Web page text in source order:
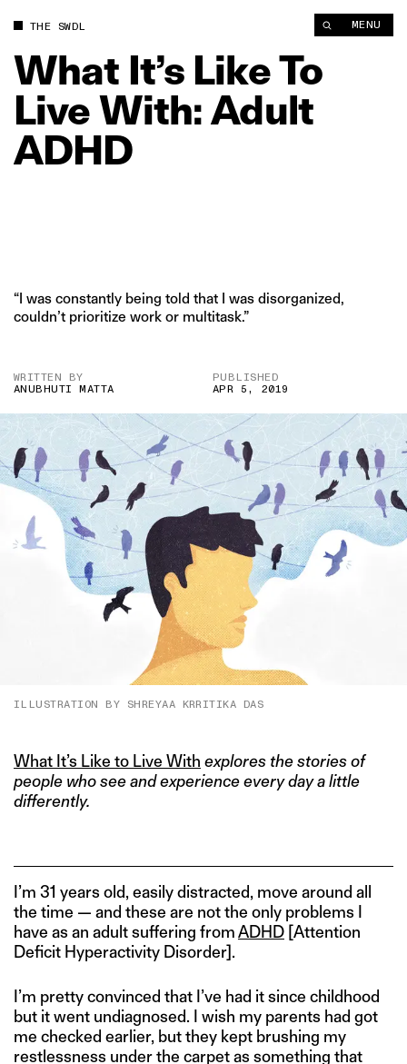
THE SWDL MENU
What It’s LikeTo
LiveWith:Adult
ADHD
“I was constantly being told that I was disorganized,
couldn’t prioritize work or multitask.”
WRITTEN BY
ANUBHUTI MATTA
PUBLISHED
APR 5, 2019
ILLUSTRATION BY SHREYAA KRRITIKA DAS
What It’s Like to Live With explores the stories of
people who see and experience every day a little
differently.
I’m 31 years old, easily distracted, move around all
the time — and these are not the only problems I
have as an adult suffering fromADHD [Attention
Deficit Hyperactivity Disorder].
I’m pretty convinced that I’ve had it since childhood
but it went undiagnosed. I wish my parents had got
me checked earlier, but they kept brushing my
restlessness under the carpet as something that